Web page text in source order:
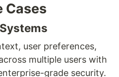
Cases
user preferences,
multiple users with
grade security.